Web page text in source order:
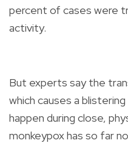
percent of cases were
activity.
But experts say the
which causes a
happen during close,
monkeypox has so far